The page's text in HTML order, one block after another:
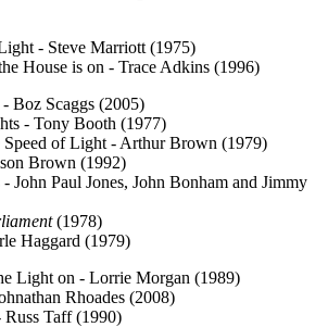
- Steve Marriott (1975)
House is on - Trace Adkins (1996)
Boz Scaggs (2005)
- Tony Booth (1977)
Speed of Light - Arthur Brown (1979)
Brown (1992)
John Paul Jones, John Bonham and Jimmy
(1978)
Haggard (1979)
Light on - Lorrie Morgan (1989)
Rhoades (2008)
Taff (1990)